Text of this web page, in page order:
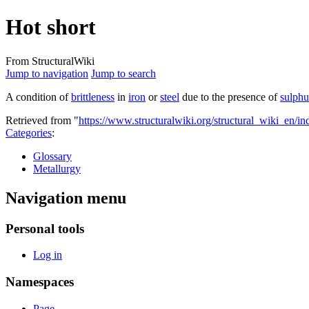
Hot short
From StructuralWiki
Jump to navigation Jump to search
A condition ofbrittleness in iron orsteel due to the presence of
Retrieved from "https://www.structuralwiki.org/structural_wiki_en/
Categories:
Glossary
Metallurgy
Navigation menu
Personal tools
Log in
Namespaces